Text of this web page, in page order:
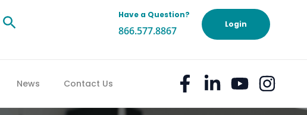
Search Have a Question?
866.577.8867 Login
News Contact Us